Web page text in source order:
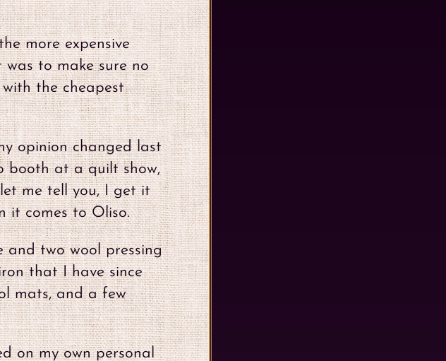
more expensive
to make sure no
the cheapest
opinion changed last
booth at a quilt show,
me tell you, I get it
it comes to Oliso.
and two wool pressing
that I have since
mats, and a few
on my own personal